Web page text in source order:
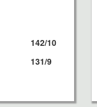
142/10
131/9